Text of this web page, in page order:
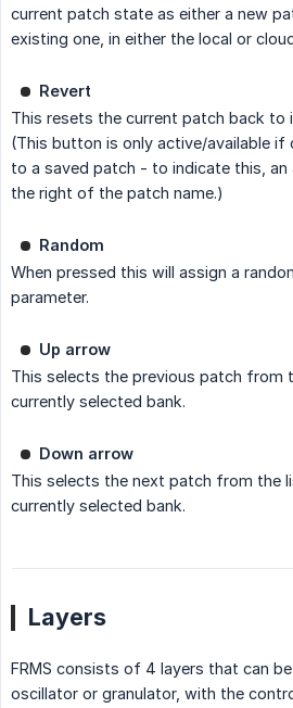
current patch state as either a new
existing one, in either the local or
Revert
This resets the current patch back to
(This button is only active/available if
to a saved patch - to indicate this, an
the right of the patch name.)
Random
When pressed this will assign a
parameter.
Up arrow
This selects the previous patch from
currently selected bank.
Down arrow
This selects the next patch from the
currently selected bank.
Layers
FRMS consists of 4 layers that can
oscillator or granulator, with the